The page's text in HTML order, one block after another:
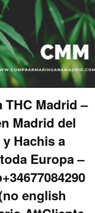
Madrid –
Madrid del
Hachis a
Europa –
english